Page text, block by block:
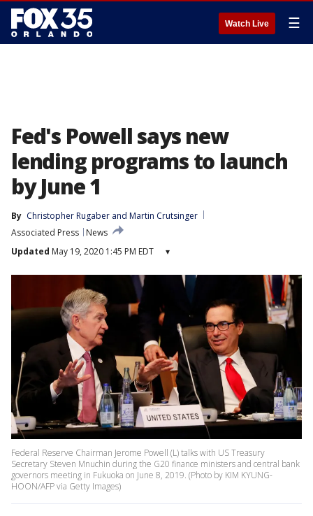
Watch Live ☰
Fed's Powell says new
lending programs to launch
by June 1
By Christopher Rugaber and Martin Crutsinger
Associated Press
News
Updated May 19, 2020 1:45 PM EDT ▾
Federal Reserve Chairman Jerome Powell (L) talks with US Treasury
Secretary Steven Mnuchin during the G20 finance ministers and central bank
governors meeting in Fukuoka on June 8, 2019. (Photo by KIM KYUNG-
HOON/AFP via Getty Images)